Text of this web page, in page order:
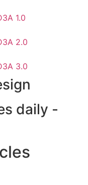
1.0
2.0
3.0
daily -